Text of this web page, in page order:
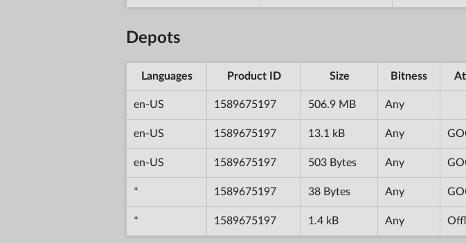
Depots
Languages Product ID Size Bitness
en-US 1589675197 506.9 MB Any
en-US 1589675197 13.1 kB Any
en-US 1589675197 503 Bytes Any
* 1589675197 38 Bytes Any
* 1589675197 1.4 kB Any